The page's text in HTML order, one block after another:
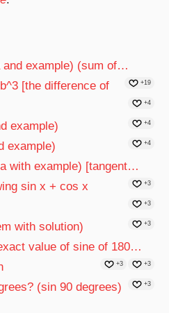
and example) (sum of…
+19
[the difference of
+4
example) +4
example) +4
with example) [tangent…
+3
sin x + cos x
+3
with solution) +3
value of sine of 180…
+3
+3
(sin 90 degrees) +3